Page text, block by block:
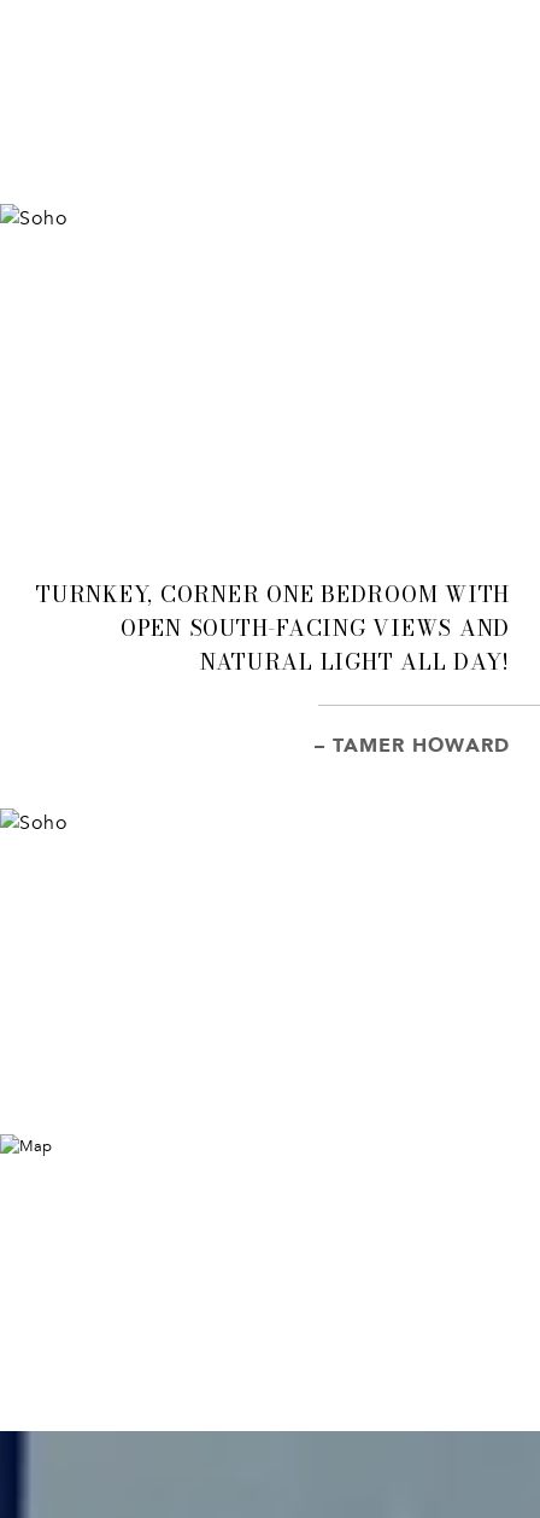
TURNKEY, CORNER ONE BEDROOM WITH
OPEN SOUTH-FACING VIEWS AND
NATURAL LIGHT ALL DAY!
– TAMER HOWARD